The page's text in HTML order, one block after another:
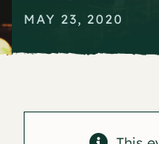
About
MAY 23, 2020